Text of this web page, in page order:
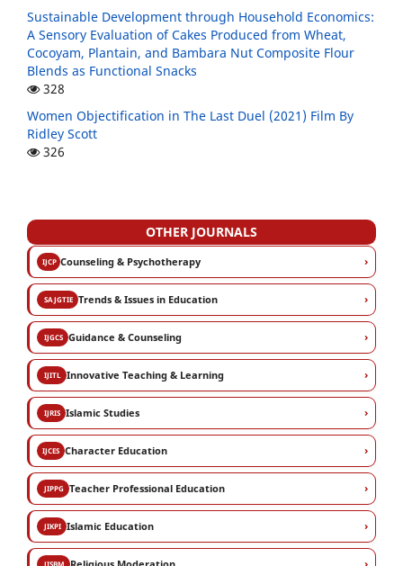
Sustainable Development through Household Economics:
A Sensory Evaluation of Cakes Produced from Wheat,
Cocoyam, Plantain, and Bambara Nut Composite Flour
Blends as Functional Snacks
328
Women Objectification in The Last Duel (2021) Film By
Ridley Scott
326
OTHER JOURNALS
IJCPCounseling & Psychotherapy ›
SAJGTIETrends & Issues in Education ›
IJGCSGuidance & Counseling ›
IJITLInnovative Teaching & Learning ›
IJRISIslamic Studies ›
IJCESCharacter Education ›
JIPPGTeacher Professional Education ›
JIKPIIslamic Education ›
JISBM